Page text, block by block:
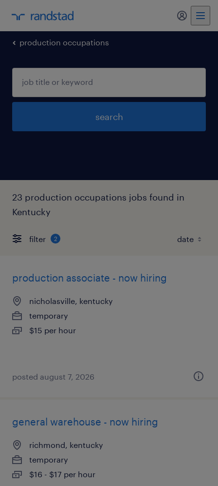
my
production occupations
search
23 production occupations jobs found in
Kentucky
filter 2
production associate - now hiring
nicholasville, kentucky
temporary
$15 per hour
posted august 7, 2026
general warehouse - now hiring
richmond, kentucky
temporary
$16 - $17 per hour